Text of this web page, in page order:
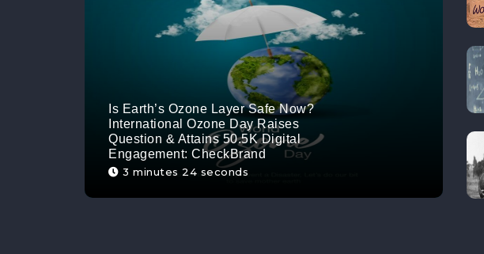
Is Earth’s Ozone Layer Safe Now?
International Ozone Day Raises
Question & Attains 50.5K Digital
Engagement: CheckBrand
3 minutes 24 seconds